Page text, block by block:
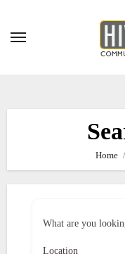
Home
What are you